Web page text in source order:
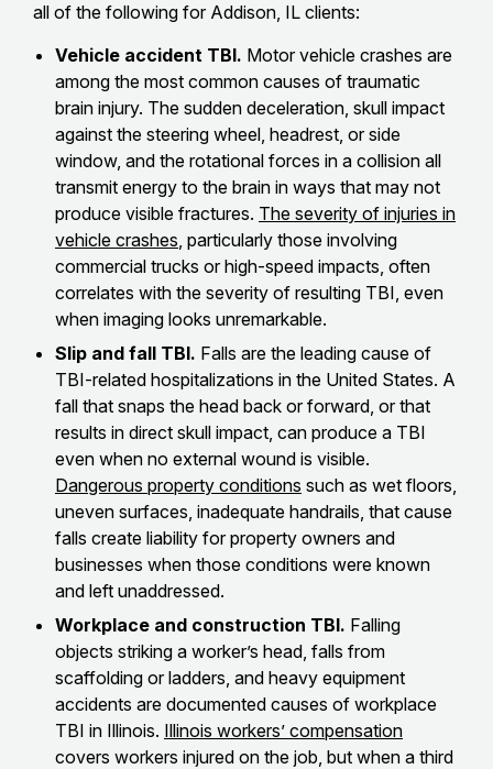
all of the following for Addison, IL clients:
Vehicle accident TBI. Motor vehicle crashes are
among the most common causes of traumatic
brain injury. The sudden deceleration, skull impact
against the steering wheel, headrest, or side
window, and the rotational forces in a collision all
transmit energy to the brain in ways that may not
produce visible fractures. The severity of injuries in
vehicle crashes, particularly those involving
commercial trucks or high-speed impacts, often
correlates with the severity of resulting TBI, even
when imaging looks unremarkable.
Slip and fall TBI. Falls are the leading cause of
TBI-related hospitalizations in the United States. A
fall that snaps the head back or forward, or that
results in direct skull impact, can produce a TBI
even when no external wound is visible.
Dangerous property conditions such as wet floors,
uneven surfaces, inadequate handrails, that cause
falls create liability for property owners and
businesses when those conditions were known
and left unaddressed.
Workplace and construction TBI. Falling
objects striking a worker’s head, falls from
scaffolding or ladders, and heavy equipment
accidents are documented causes of workplace
TBI in Illinois. Illinois workers’ compensation
covers workers injured on the job, but when a third